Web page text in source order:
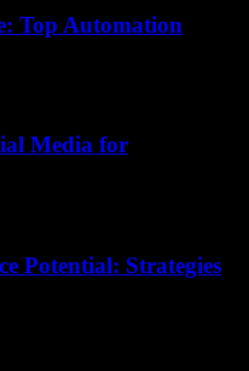
Top Automation
Media for
Potential: Strategies